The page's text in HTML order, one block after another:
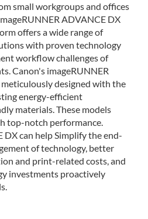
small workgroups and offices
ADVANCE DX
offers a wide range of
with proven technology
workflow challenges of
Canon's imageRUNNER
designed with the
energy-efficient
materials. These models
top-notch performance.
DX can help Simplify the end-
of technology, better
and print-related costs, and
investments proactively